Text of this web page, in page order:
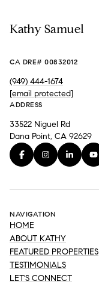
Kathy Samuel
CA DRE# 00832012
(949) 444-1674
[email protected]
ADDRESS
33522 Niguel Rd
Dana Point, CA 92629
NAVIGATION
HOME
ABOUT KATHY
FEATURED PROPERTIES
TESTIMONIALS
LET'S CONNECT